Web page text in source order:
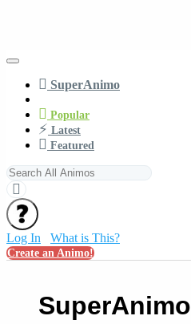
SuperAnimo
Popular
Latest
Featured
Log In What is This?
Create an Animo!
SuperAnimo